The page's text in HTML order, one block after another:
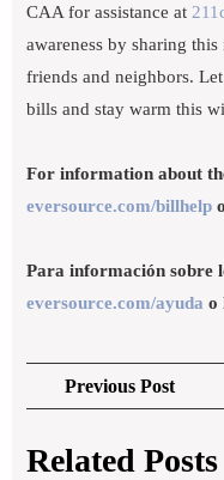
CAA for assistance at
awareness by sharing
friends and neighbors.
bills and stay warm this
For information about
eversource.com/billhelp
Para información sobre
eversource.com/ayuda o
Post
navigation
Previous Post
Post
Related Posts